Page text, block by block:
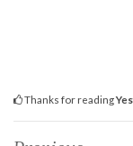
Thanks for reading